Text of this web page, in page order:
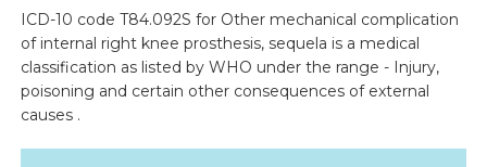
ICD-10 code T84.092S for Other mechanical complication
of internal right knee prosthesis, sequela is a medical
classification as listed by WHO under the range - Injury,
poisoning and certain other consequences of external
causes .